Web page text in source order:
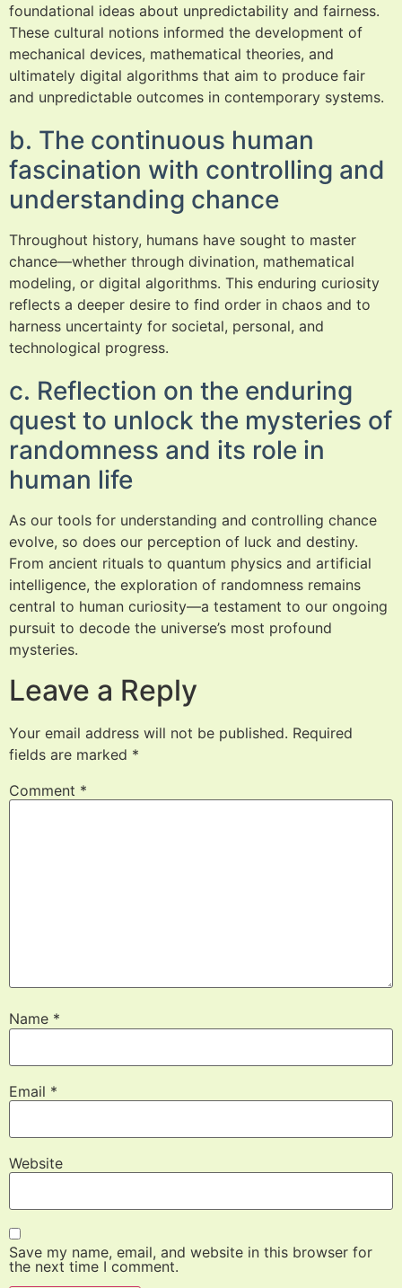
foundational ideas about unpredictability and fairness.
These cultural notions informed the development of
mechanical devices, mathematical theories, and
ultimately digital algorithms that aim to produce fair
and unpredictable outcomes in contemporary systems.
b. The continuous human
fascination with controlling and
understanding chance
Throughout history, humans have sought to master
chance—whether through divination, mathematical
modeling, or digital algorithms. This enduring curiosity
reflects a deeper desire to find order in chaos and to
harness uncertainty for societal, personal, and
technological progress.
c. Reflection on the enduring
quest to unlock the mysteries of
randomness and its role in
human life
As our tools for understanding and controlling chance
evolve, so does our perception of luck and destiny.
From ancient rituals to quantum physics and artificial
intelligence, the exploration of randomness remains
central to human curiosity—a testament to our ongoing
pursuit to decode the universe’s most profound
mysteries.
Leave a Reply
Your email address will not be published. Required
fields are marked *
Comment *
Name *
Email *
Website
Save my name, email, and website in this browser for
the next time I comment.